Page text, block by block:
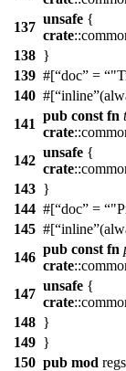
137
unsafe {
crate::
138 }
139 #[ doc =
140 #[ inline
141
pub const fn
crate::
142
unsafe {
crate::
143 }
144 #[ doc =
145 #[ inline
146
pub const fn
crate::
147
unsafe {
crate::
148 }
149 }
150 pub mod regs